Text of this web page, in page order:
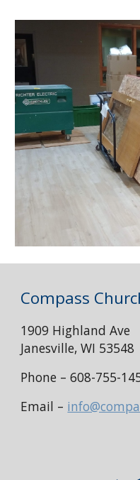
Compass
1909 Highland Ave
Janesville, WI 53548
Phone – 608-755-
Email –